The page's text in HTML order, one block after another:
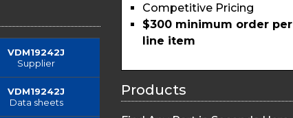
VDM19242J
Supplier
VDM19242J
Data sheets
Competitive Pricing
$300 minimum order per
line item
Products